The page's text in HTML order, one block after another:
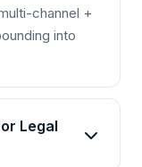
channel +
into
Legal